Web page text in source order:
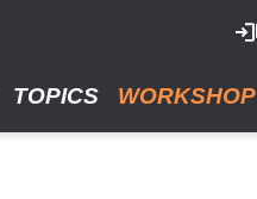
TOPICS WORKSHOP